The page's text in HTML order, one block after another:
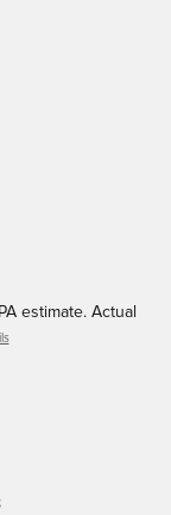
estimate. Actual